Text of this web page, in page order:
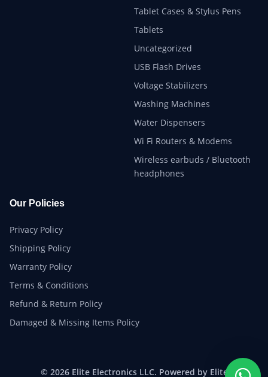
Tablet Cases & Stylus Pens
Tablets
Uncategorized
USB Flash Drives
Voltage Stabilizers
Washing Machines
Water Dispensers
Wi Fi Routers & Modems
Wireless earbuds / Bluetooth
headphones
Our Policies
Privacy Policy
Shipping Policy
Warranty Policy
Terms & Conditions
Refund & Return Policy
Damaged & Missing Items Policy
© 2026 Elite Electronics LLC. Powered by Elite